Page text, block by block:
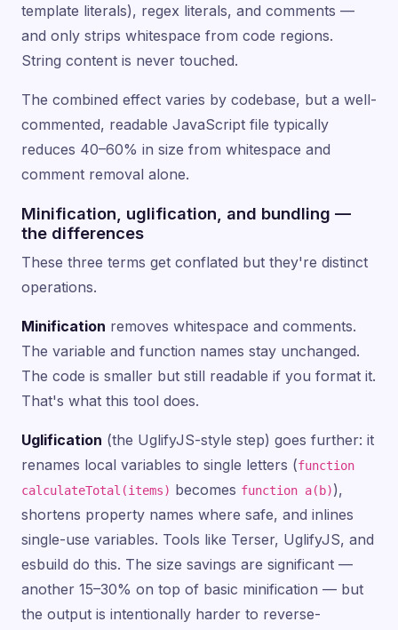
template literals), regex literals, and comments —
and only strips whitespace from code regions.
String content is never touched.
The combined effect varies by codebase, but a well-
commented, readable JavaScript file typically
reduces 40–60% in size from whitespace and
comment removal alone.
Minification, uglification, and bundling —
the differences
These three terms get conflated but they're distinct
operations.
Minification removes whitespace and comments.
The variable and function names stay unchanged.
The code is smaller but still readable if you format it.
That's what this tool does.
Uglification (the UglifyJS-style step) goes further: it
renames local variables to single letters (function
calculateTotal(items) becomes function a(b)),
shortens property names where safe, and inlines
single-use variables. Tools like Terser, UglifyJS, and
esbuild do this. The size savings are significant —
another 15–30% on top of basic minification — but
the output is intentionally harder to reverse-